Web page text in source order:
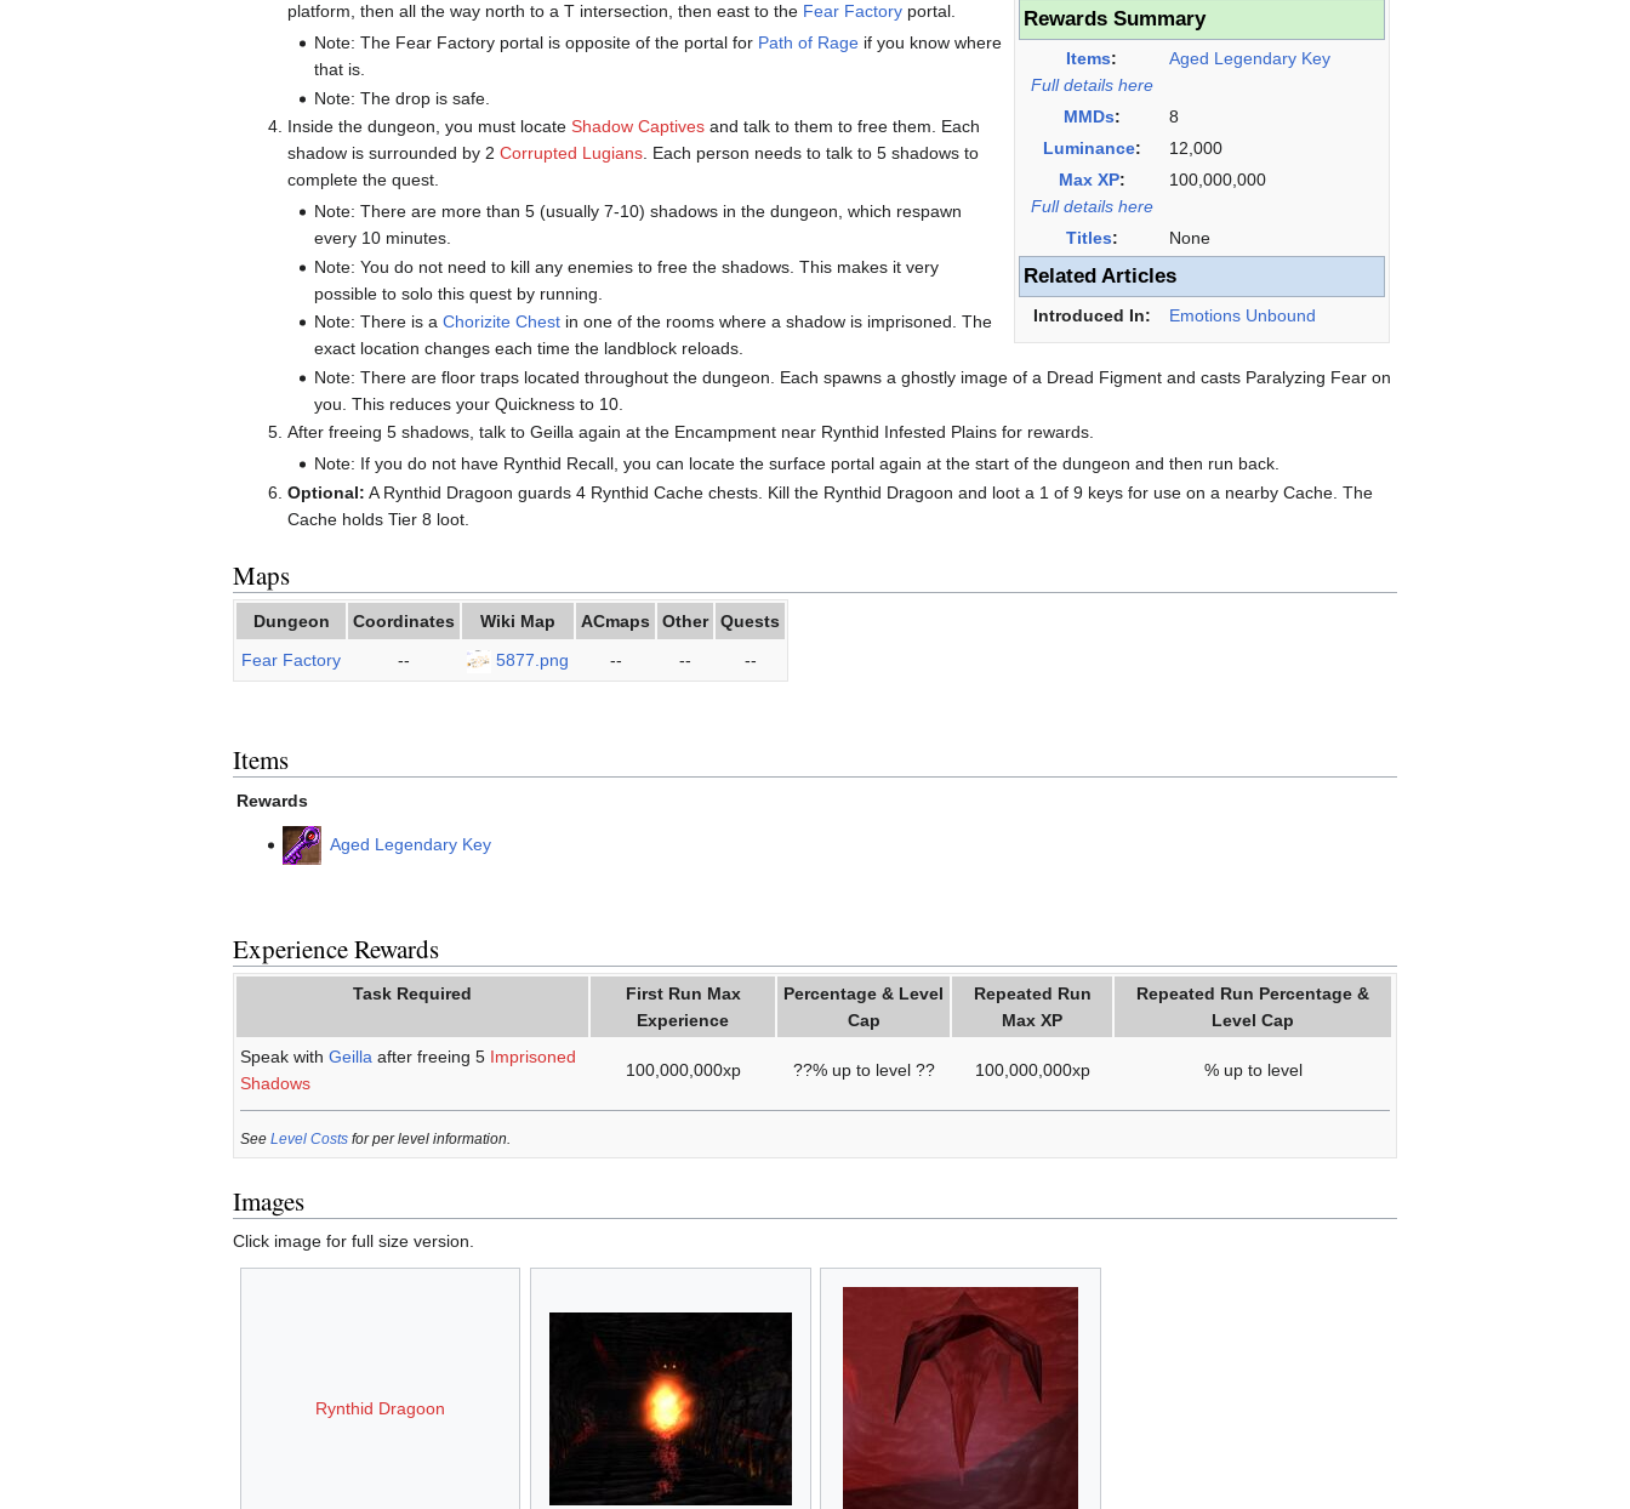
Rewards Summary
Items:
Full details here
Aged Legendary Key
MMDs:
8
Luminance:
12,000
Max XP:
Full details here
100,000,000
Titles: None
Related Articles
Introduced In: Emotions Unbound
platform, then all the way north to a T intersection, then east to the Fear Factoryportal.
Note: The Fear Factory portal is opposite of the portal for Path of Rage if you know where
that is.
Note: The drop is safe.
Inside the dungeon, you must locate Shadow Captivesand talk to them to free them. Each
shadow is surrounded by 2 Corrupted Lugians. Each person needs to talk to 5 shadows to
complete the quest.
Note: There are more than 5 (usually 7-10) shadows in the dungeon, which respawn
every 10 minutes.
Note: You do not need to kill any enemies to free the shadows. This makes it very
possible to solo this quest by running.
Note: There is aChorizite Chest in one of the rooms where a shadow is imprisoned. The
exact location changes each time the landblock reloads.
Note: There are floor traps located throughout the dungeon. Each spawns a ghostly image of a Dread Figment and casts Paralyzing Fear on
you. This reduces your Quickness to 10.
After freeing 5 shadows, talk to Geilla again at the Encampment near Rynthid Infested Plains for rewards.
Note: If you do not have Rynthid Recall, you can locate the surface portal again at the start of the dungeon and then run back.
Optional: A Rynthid Dragoon guards 4 Rynthid Cache chests. Kill the Rynthid Dragoon and loot a 1 of 9 keys for use on a nearby Cache. The
Cache holds Tier 8 loot.
Maps
Dungeon Coordinates Wiki Map ACmaps Other
Quests
Fear Factory
-- 5877.png -- -- --
Items
Rewards
Aged Legendary Key
Experience Rewards
Task Required
First Run Max
Experience
Percentage & Level
Cap
Repeated Run
Max XP
Repeated Run Percentage &
Level Cap
Speak with Geilla after freeing 5 Imprisoned
Shadows
100,000,000xp ??% up to level ?? 100,000,000xp % up to level
See Level Costs for per level information.
Images
Click image for full size version.
Rynthid Dragoon